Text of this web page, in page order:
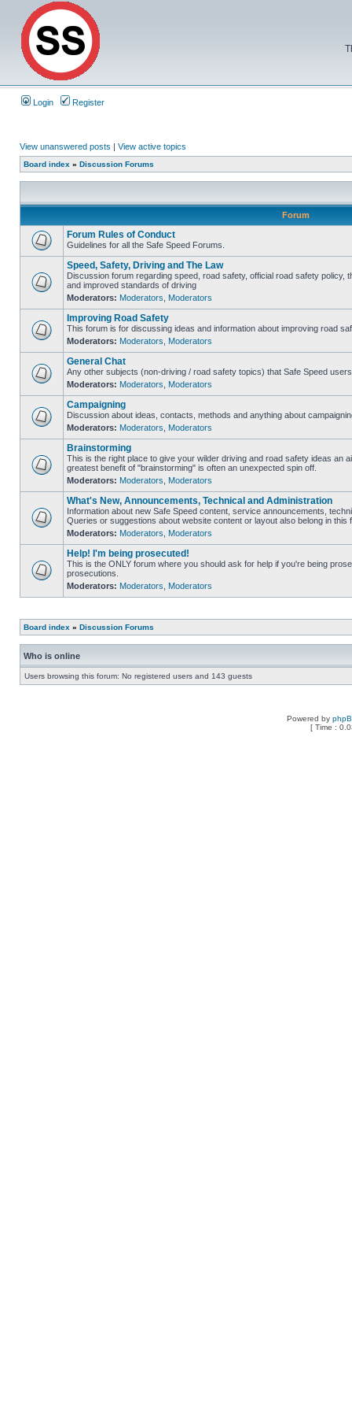
Login Register
View unanswered posts | View active topics
Board index » Discussion Forums
Forum
Forum Rules of Conduct
Guidelines for all the Safe Speed Forums.
Speed, Safety, Driving and The Law
Discussion forum regarding speed, road safety, official road safety policy,
and improved standards of driving
Moderators: Moderators Moderators
Improving Road Safety
This forum is for discussing ideas and information about improving road
Moderators: Moderators Moderators
General Chat
Any other subjects (non-driving / road safety topics) that Safe Speed
Moderators: Moderators Moderators
Campaigning
Discussion about ideas, contacts, methods and anything about
Moderators: Moderators Moderators
Brainstorming
This is the right place to give your wilder driving and road safety ideas an
greatest benefit of "brainstorming" is often an unexpected spin off.
Moderators: Moderators Moderators
What's New, Announcements, Technical and Administration
Information about new Safe Speed content, service announcements,
Queries or suggestions about website content or layout also belong in this
Moderators: Moderators Moderators
Help! I'm being prosecuted!
This is the ONLY forum where you should ask for help if you're being
prosecutions.
Moderators: Moderators Moderators
Board index » Discussion Forums
Who is online
Users browsing this forum: No registered users and 143 guests
Powered by
[ Time :